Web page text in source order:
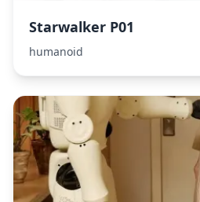
Starwalker P01
humanoid